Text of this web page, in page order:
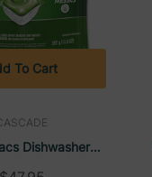
Dishwasher
Scent, 13.5 Oz
To Cart